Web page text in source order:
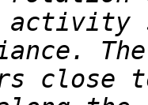
close